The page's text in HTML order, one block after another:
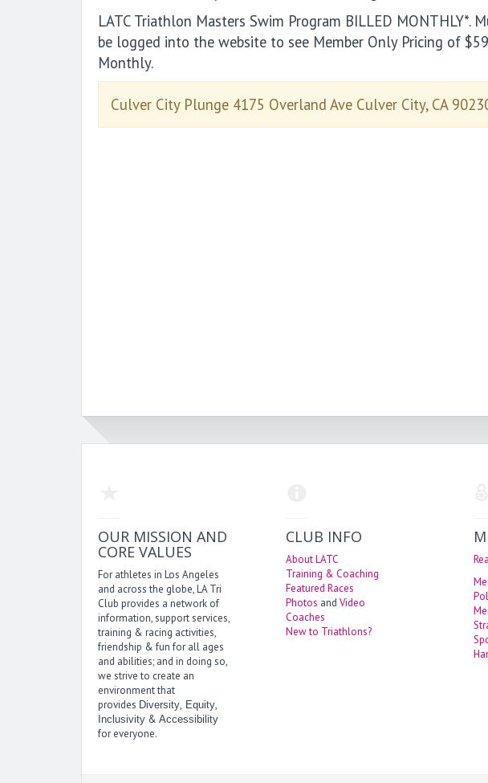
LATC Triathlon Masters Swim Program BILLED MONTHLY*.
be logged into the website to see Member Only Pricing of $59
Monthly.
Culver City Plunge 4175 Overland Ave Culver City, CA
OUR MISSION AND
CORE VALUES
For athletes in Los Angeles
and across the globe, LA Tri
Club provides a network of
information, support services,
training & racing activities,
friendship & fun for all ages
and abilities; and in doing so,
we strive to create an
environment that
provides Diversity, Equity,
Inclusivity & Accessibility
for everyone.
CLUB INFO
About LATC
Training & Coaching
Featured Races
Photos and Video
Coaches
New to Triathlons?